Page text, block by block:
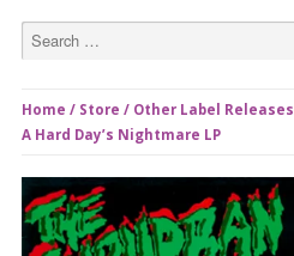
Home / Store / Other Label Releases
A Hard Day’s Nightmare LP